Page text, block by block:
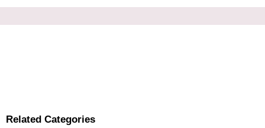
Related Categories